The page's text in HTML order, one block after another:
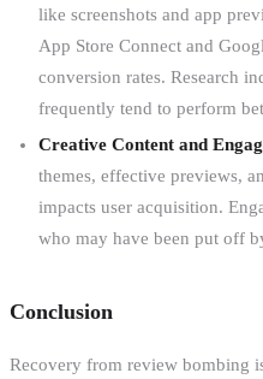
like screenshots and app
App Store Connect and
conversion rates. Research
frequently tend to perform
Creative Content and
themes, effective previews,
impacts user acquisition.
who may have been put off
Conclusion
Recovery from review bombing